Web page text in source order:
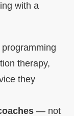
with a
therapy,
they
— not